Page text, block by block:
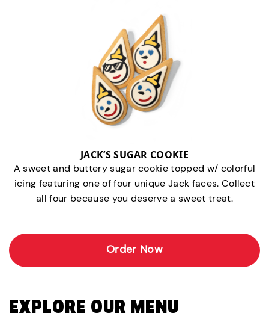
JACK’S SUGAR COOKIE
A sweet and buttery sugar cookie topped w/ colorful
icing featuring one of four unique Jack faces. Collect
all four because you deserve a sweet treat.
Order Now
EXPLORE OUR MENU